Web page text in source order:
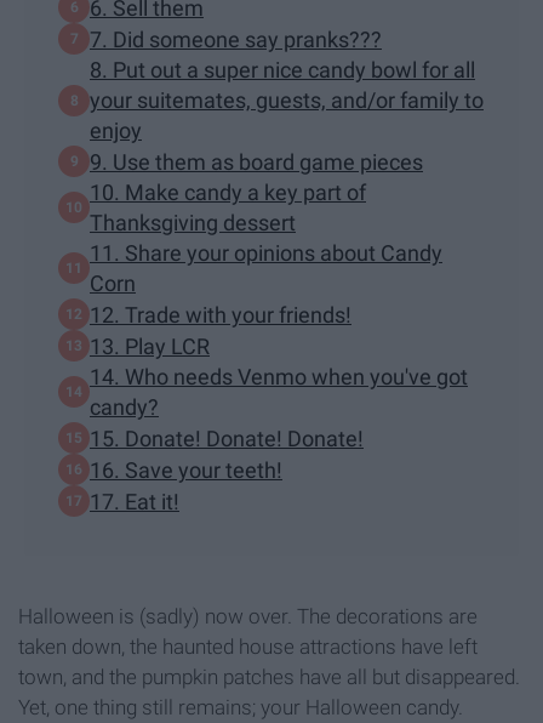
6. Sell them
7. Did someone say pranks???
8. Put out a super nice candy bowl for all
your suitemates, guests, and/or family to
enjoy
9. Use them as board game pieces
10. Make candy a key part of
Thanksgiving dessert
11. Share your opinions about Candy
Corn
12. Trade with your friends!
13. Play LCR
14. Who needs Venmo when you've got
candy?
15. Donate! Donate! Donate!
16. Save your teeth!
17. Eat it!
Halloween is (sadly) now over. The decorations are
taken down, the haunted house attractions have left
town, and the pumpkin patches have all but disappeared.
Yet, one thing still remains; your Halloween candy.